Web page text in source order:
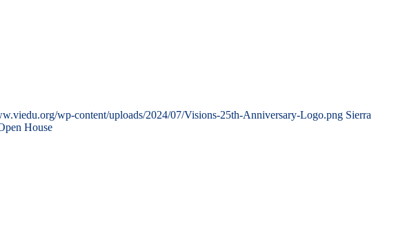
wp-content/uploads/2024/07/Visions-25th-Anniversary-Logo.png Sierra
House